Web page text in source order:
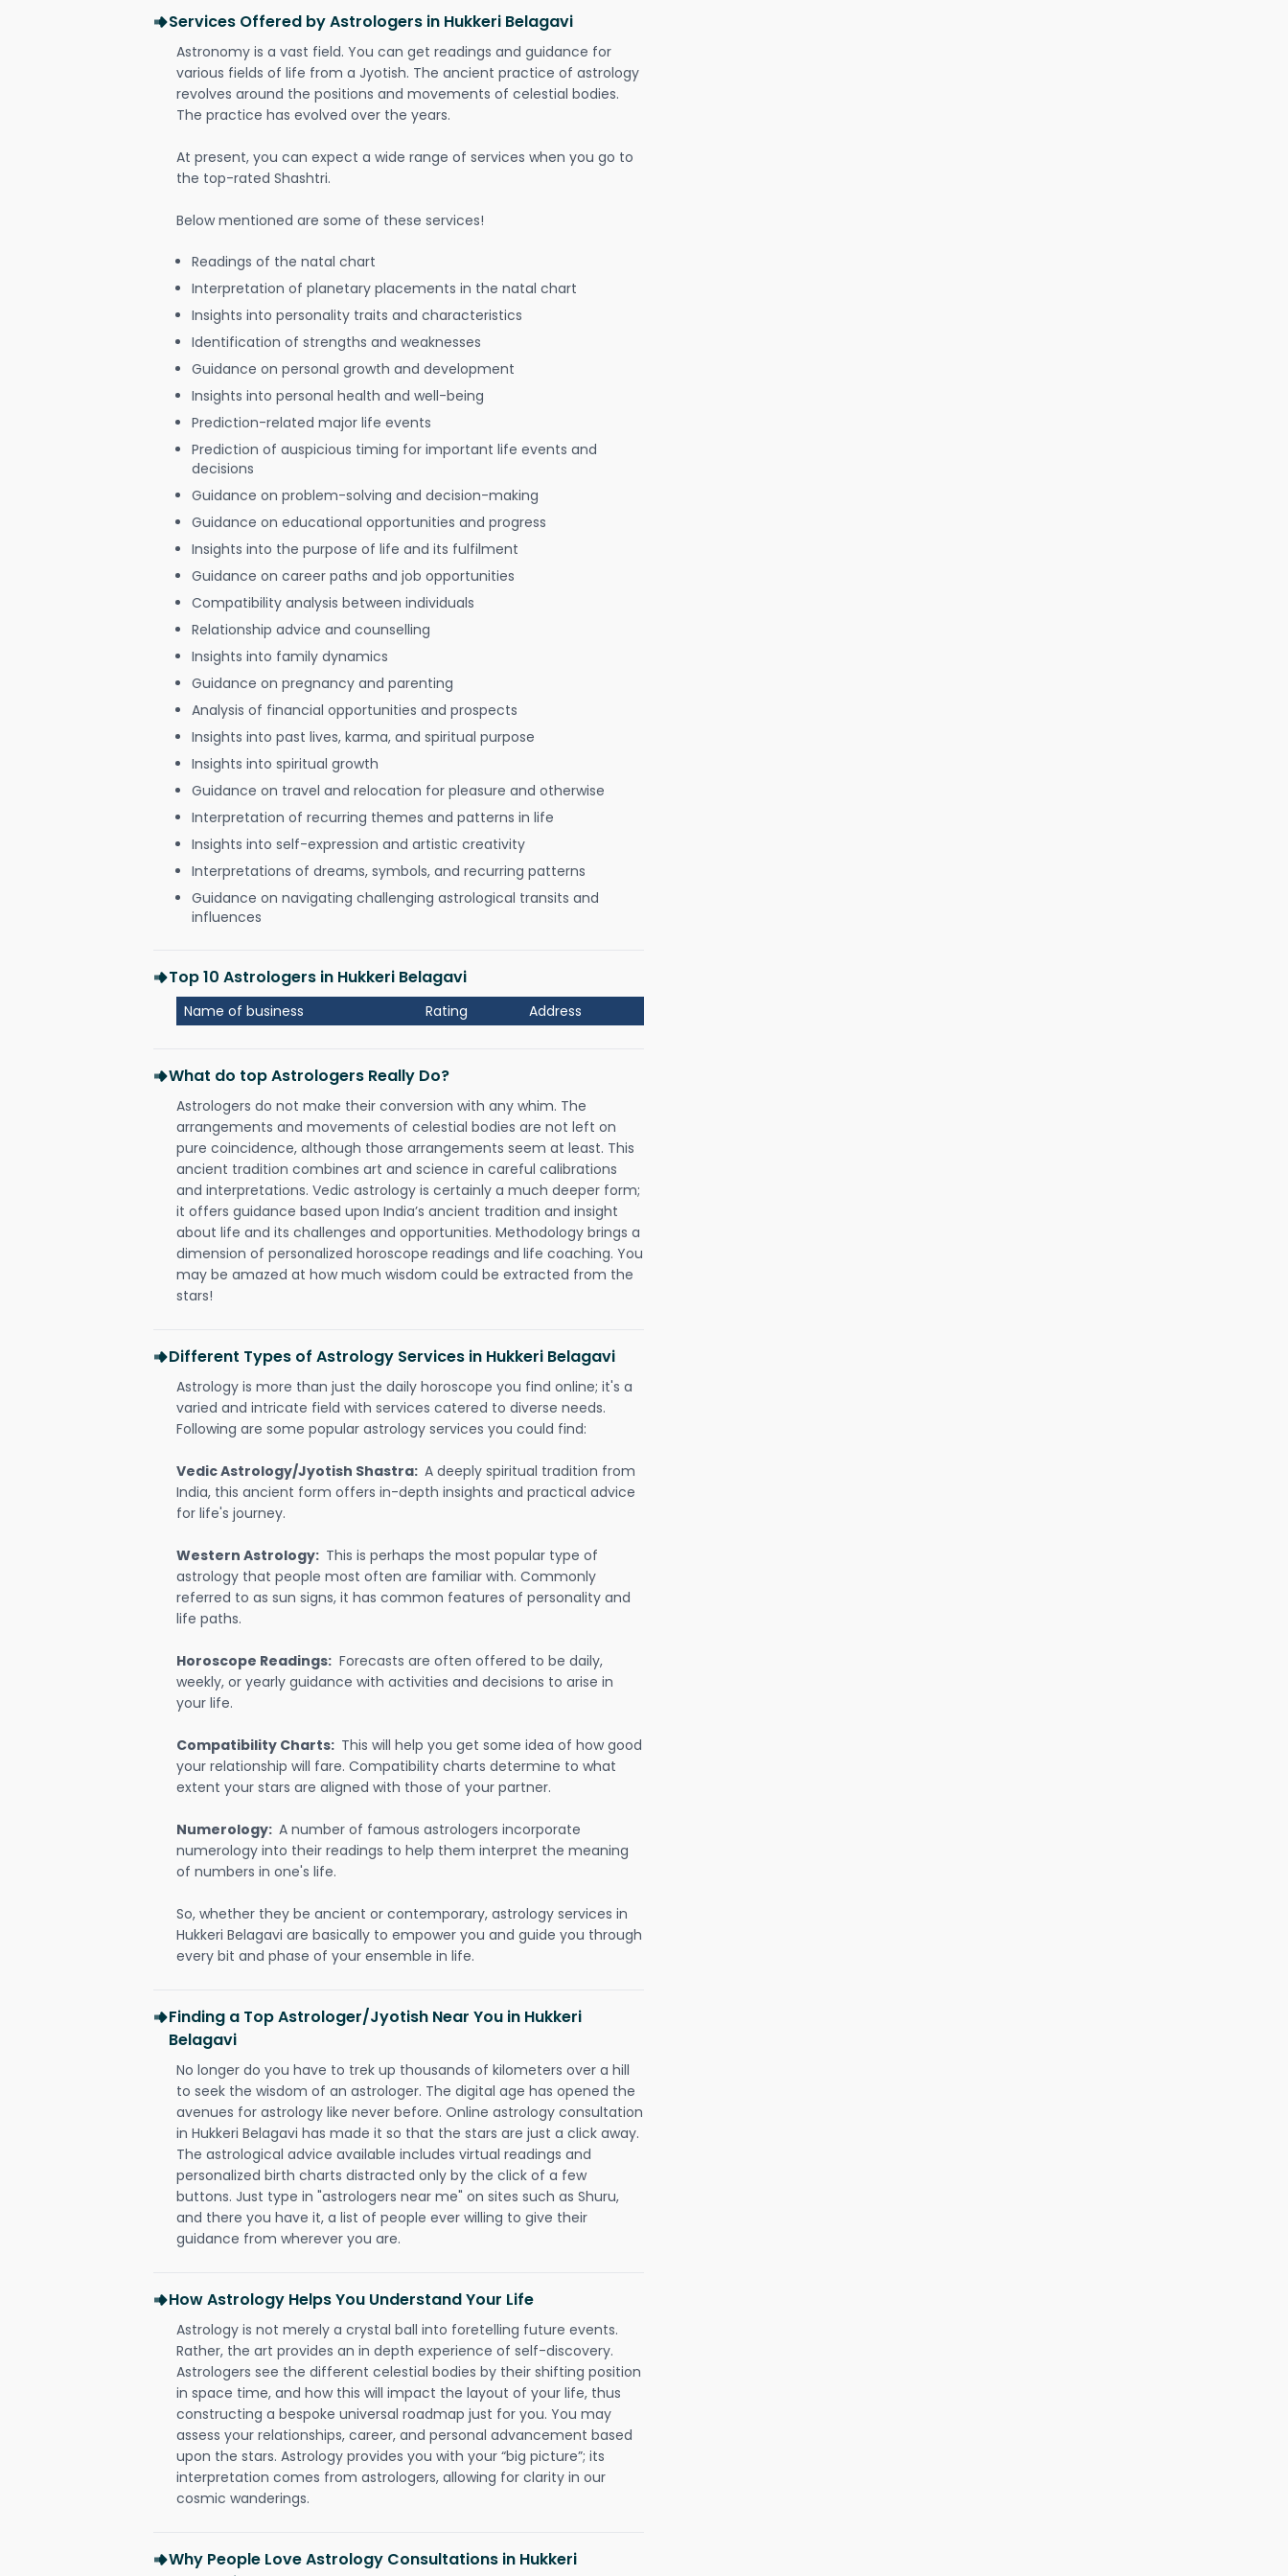
Services Offered by Astrologers in Hukkeri Belagavi
Astronomy is a vast field. You can get readings and guidance for
various fields of life from a Jyotish. The ancient practice of astrology
revolves around the positions and movements of celestial bodies.
The practice has evolved over the years.
At present, you can expect a wide range of services when you go to
the top-rated Shashtri.
Below mentioned are some of these services!
Readings of the natal chart
Interpretation of planetary placements in the natal chart
Insights into personality traits and characteristics
Identification of strengths and weaknesses
Guidance on personal growth and development
Insights into personal health and well-being
Prediction-related major life events
Prediction of auspicious timing for important life events and
decisions
Guidance on problem-solving and decision-making
Guidance on educational opportunities and progress
Insights into the purpose of life and its fulfilment
Guidance on career paths and job opportunities
Compatibility analysis between individuals
Relationship advice and counselling
Insights into family dynamics
Guidance on pregnancy and parenting
Analysis of financial opportunities and prospects
Insights into past lives, karma, and spiritual purpose
Insights into spiritual growth
Guidance on travel and relocation for pleasure and otherwise
Interpretation of recurring themes and patterns in life
Insights into self-expression and artistic creativity
Interpretations of dreams, symbols, and recurring patterns
Guidance on navigating challenging astrological transits and
influences
Top 10 Astrologers in Hukkeri Belagavi
Name of business Rating Address
What do top Astrologers Really Do?
Astrologers do not make their conversion with any whim. The
arrangements and movements of celestial bodies are not left on
pure coincidence, although those arrangements seem at least. This
ancient tradition combines art and science in careful calibrations
and interpretations. Vedic astrology is certainly a much deeper form;
it offers guidance based upon India’s ancient tradition and insight
about life and its challenges and opportunities. Methodology brings a
dimension of personalized horoscope readings and life coaching. You
may be amazed at how much wisdom could be extracted from the
stars!
Different Types of Astrology Services in Hukkeri Belagavi
Astrology is more than just the daily horoscope you find online; it's a
varied and intricate field with services catered to diverse needs.
Following are some popular astrology services you could find:
Vedic Astrology/Jyotish Shastra: A deeply spiritual tradition from
India, this ancient form offers in-depth insights and practical advice
for life's journey.
Western Astrology: This is perhaps the most popular type of
astrology that people most often are familiar with. Commonly
referred to as sun signs, it has common features of personality and
life paths.
Horoscope Readings: Forecasts are often offered to be daily,
weekly, or yearly guidance with activities and decisions to arise in
your life.
Compatibility Charts: This will help you get some idea of how good
your relationship will fare. Compatibility charts determine to what
extent your stars are aligned with those of your partner.
Numerology: A number of famous astrologers incorporate
numerology into their readings to help them interpret the meaning
of numbers in one's life.
So, whether they be ancient or contemporary, astrology services in
Hukkeri Belagavi are basically to empower you and guide you through
every bit and phase of your ensemble in life.
Finding a Top Astrologer/Jyotish Near You in Hukkeri
Belagavi
No longer do you have to trek up thousands of kilometers over a hill
to seek the wisdom of an astrologer. The digital age has opened the
avenues for astrology like never before. Online astrology consultation
in Hukkeri Belagavi has made it so that the stars are just a click away.
The astrological advice available includes virtual readings and
personalized birth charts distracted only by the click of a few
buttons. Just type in "astrologers near me" on sites such as Shuru,
and there you have it, a list of people ever willing to give their
guidance from wherever you are.
How Astrology Helps You Understand Your Life
Astrology is not merely a crystal ball into foretelling future events.
Rather, the art provides an in depth experience of self-discovery.
Astrologers see the different celestial bodies by their shifting position
in space time, and how this will impact the layout of your life, thus
constructing a bespoke universal roadmap just for you. You may
assess your relationships, career, and personal advancement based
upon the stars. Astrology provides you with your “big picture”; its
interpretation comes from astrologers, allowing for clarity in our
cosmic wanderings.
Why People Love Astrology Consultations in Hukkeri